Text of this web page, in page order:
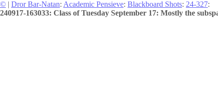
© | Dror Bar-Natan: Academic Pensieve: Blackboard Shots: 24-327:
240917-163033: Class of Tuesday September 17: Mostly the